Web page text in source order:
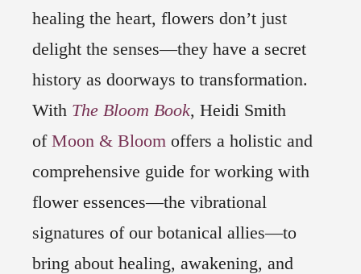
healing the heart, flowers don’t just
delight the senses―they have a secret
history as doorways to transformation.
With The Bloom Book, Heidi Smith
of Moon & Bloom offers a holistic and
comprehensive guide for working with
flower essences―the vibrational
signatures of our botanical allies―to
bring about healing, awakening, and